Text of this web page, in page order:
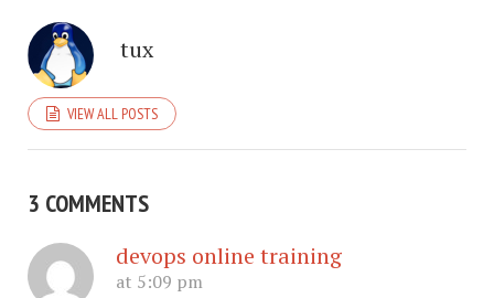
tux
VIEW ALL POSTS
3 COMMENTS
devops online training
at 5:09 pm